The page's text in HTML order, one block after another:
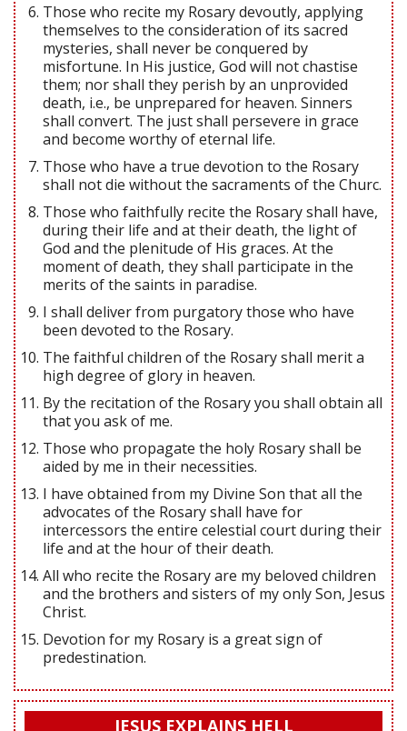
Those who recite my Rosary devoutly, applying
themselves to the consideration of its sacred
mysteries, shall never be conquered by
misfortune. In His justice, God will not chastise
them; nor shall they perish by an unprovided
death, i.e., be unprepared for heaven. Sinners
shall convert. The just shall persevere in grace
and become worthy of eternal life.
Those who have a true devotion to the Rosary
shall not die without the sacraments of the Churc.
Those who faithfully recite the Rosary shall have,
during their life and at their death, the light of
God and the plenitude of His graces. At the
moment of death, they shall participate in the
merits of the saints in paradise.
I shall deliver from purgatory those who have
been devoted to the Rosary.
The faithful children of the Rosary shall merit a
high degree of glory in heaven.
By the recitation of the Rosary you shall obtain all
that you ask of me.
Those who propagate the holy Rosary shall be
aided by me in their necessities.
I have obtained from my Divine Son that all the
advocates of the Rosary shall have for
intercessors the entire celestial court during their
life and at the hour of their death.
All who recite the Rosary are my beloved children
and the brothers and sisters of my only Son, Jesus
Christ.
Devotion for my Rosary is a great sign of
predestination.
JESUS EXPLAINS HELL